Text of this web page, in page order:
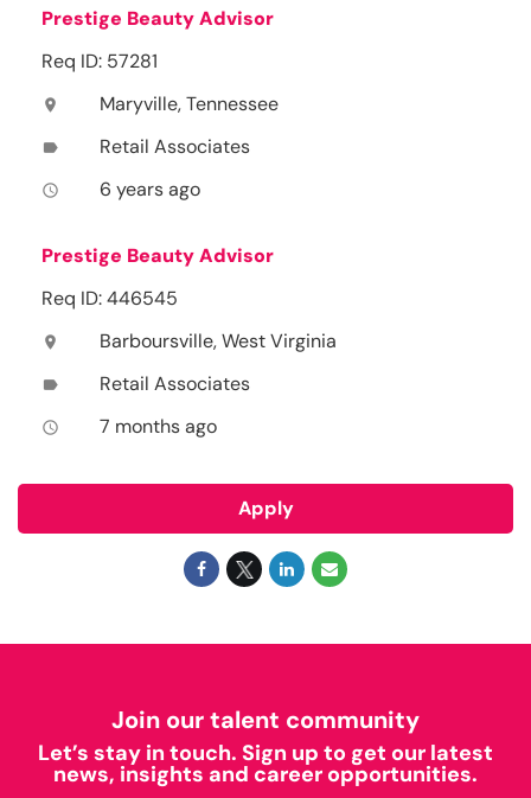
Prestige Beauty Advisor
Req ID: 57281
location_on Maryville, Tennessee
label Retail Associates
access_time 6 years ago
Prestige Beauty Advisor
Req ID: 446545
location_on Barboursville, West Virginia
label Retail Associates
access_time 7 months ago
Apply
Join our talent community
Let’s stay in touch. Sign up to get our latest
news, insights and career opportunities.